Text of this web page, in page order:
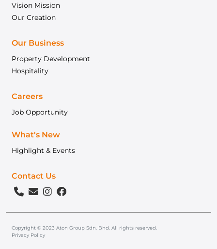
Vision Mission
Our Creation
Our Business
Property Development
Hospitality
Careers
Job Opportunity
What's New
Highlight & Events
Contact Us
Copyright © 2023 Aton Group Sdn. Bhd. All rights reserved.
Privacy Policy